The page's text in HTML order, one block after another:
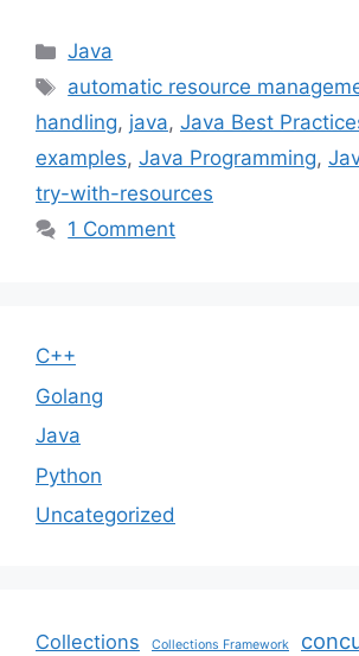
Categories
Java
Tags
automatic resource
handling, java, Java Best
examples, Java Programming,
try-with-resources
1 Comment
C++
Golang
Java
Python
Uncategorized
Collections Collections Framework